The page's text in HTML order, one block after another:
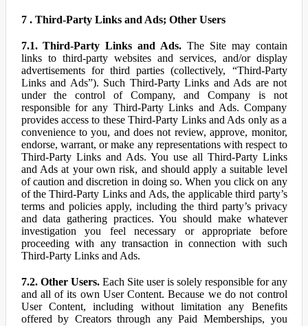
7 . Third-Party Links and Ads; Other Users
7.1. Third-Party Links and Ads. The Site may contain
links to third-party websites and services, and/or display
advertisements for third parties (collectively, “Third-Party
Links and Ads”). Such Third-Party Links and Ads are not
under the control of Company, and Company is not
responsible for any Third-Party Links and Ads. Company
provides access to these Third-Party Links and Ads only as a
convenience to you, and does not review, approve, monitor,
endorse, warrant, or make any representations with respect to
Third-Party Links and Ads. You use all Third-Party Links
and Ads at your own risk, and should apply a suitable level
of caution and discretion in doing so. When you click on any
of the Third-Party Links and Ads, the applicable third party’s
terms and policies apply, including the third party’s privacy
and data gathering practices. You should make whatever
investigation you feel necessary or appropriate before
proceeding with any transaction in connection with such
Third-Party Links and Ads.
7.2. Other Users.Each Site user is solely responsible for any
and all of its own User Content. Because we do not control
User Content, including without limitation any Benefits
offered by Creators through any Paid Memberships, you